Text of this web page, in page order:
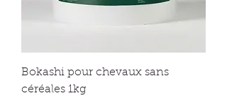
Bokashi pour chevaux sans
céréales 1kg